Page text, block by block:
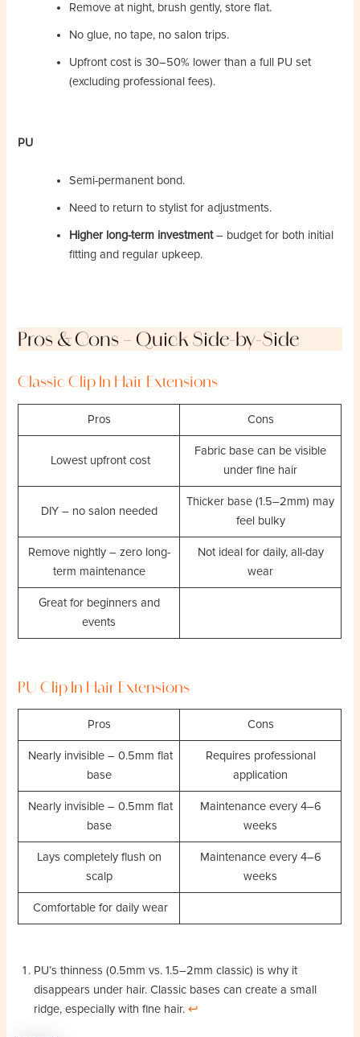
Remove at night, brush gently, store flat.
No glue, no tape, no salon trips.
Upfront cost is 30–50% lower than a full PU set
(excluding professional fees).
PU
Semi-permanent bond.
Need to return to stylist for adjustments.
Higher long-term investment– budget for both initial
fitting and regular upkeep.
Pros & Cons – Quick Side-by-Side
Classic Clip In Hair Extensions
Pros Cons
Lowest upfront cost
Fabric base can be visible
under fine hair
DIY – no salon needed
Thicker base (1.5–2mm) may
feel bulky
Remove nightly – zero long-
term maintenance
Not ideal for daily, all-day
wear
Great for beginners and
events
PU Clip In Hair Extensions
Pros Cons
Nearly invisible – 0.5mm flat
base
Requires professional
application
Nearly invisible – 0.5mm flat
base
Maintenance every 4–6
weeks
Lays completely flush on
scalp
Maintenance every 4–6
weeks
Comfortable for daily wear
PU’s thinness (0.5mm vs. 1.5–2mm classic) is why it
disappears under hair. Classic bases can create a small
ridge, especially with fine hair.↩︎